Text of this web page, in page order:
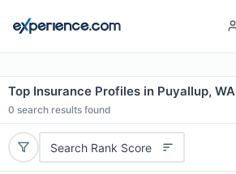
Top Insurance Profiles in Puyallup, WA
0 search results found
Search Rank Score